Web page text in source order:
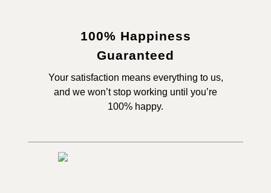
100% Happiness
Guaranteed
Your satisfaction means everything to us,
and we won’t stop working until you’re
100% happy.